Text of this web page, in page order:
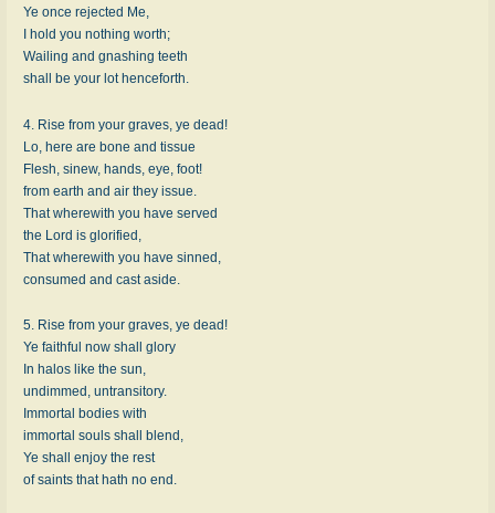
Ye once rejected Me,
I hold you nothing worth;
Wailing and gnashing teeth
shall be your lot henceforth.
4. Rise from your graves, ye dead!
Lo, here are bone and tissue
Flesh, sinew, hands, eye, foot!
from earth and air they issue.
That wherewith you have served
the Lord is glorified,
That wherewith you have sinned,
consumed and cast aside.
5. Rise from your graves, ye dead!
Ye faithful now shall glory
In halos like the sun,
undimmed, untransitory.
Immortal bodies with
immortal souls shall blend,
Ye shall enjoy the rest
of saints that hath no end.